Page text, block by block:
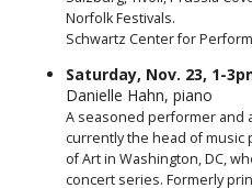
Norfolk Festivals.
Schwartz Center for
Saturday, Nov. 23, 1-
Danielle Hahn, piano
A seasoned performer and
currently the head of music
of Art in Washington, DC,
concert series. Formerly